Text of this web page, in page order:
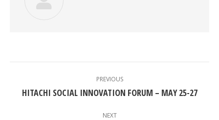
PREVIOUS
Previous
HITACHI SOCIAL INNOVATION FORUM – MAY 25-27
NEXT